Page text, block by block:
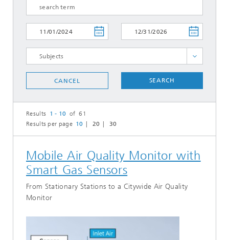
Circuit Design
Flexible Systems
Micropumps
System Solutions with AI
CANCEL SEARCH
Results 1 - 10 of 61
Results per page 10 20 30
Mobile Air Quality Monitor with
Smart Gas Sensors
From Stationary Stations to a Citywide Air Quality
Monitor